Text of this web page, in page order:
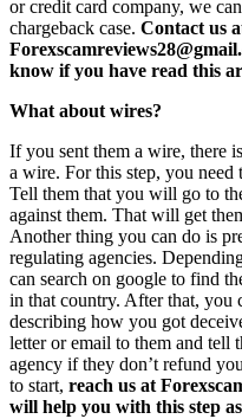
or credit card company, we
chargeback case. Contact us
know if you have read this
What about wires?
If you sent them a wire, there
a wire. For this step, you
Tell them that you will go to
against them. That will get
Another thing you can do is
regulating agencies.
can search on google to find
in that country. After that, you
describing how you got
letter or email to them and tell
agency if they don’t refund
to start, reach us at
will help you with this step